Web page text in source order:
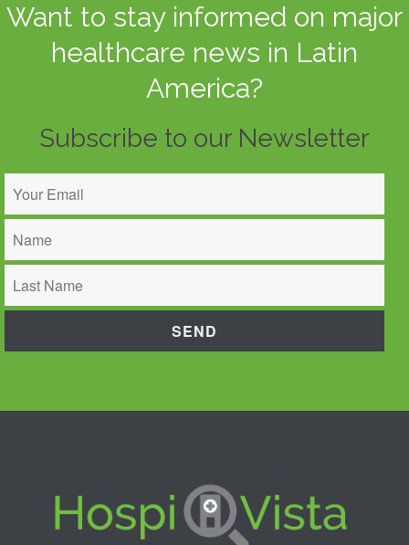
Want to stay informed on major
healthcare news in Latin
America?
Subscribe to our Newsletter